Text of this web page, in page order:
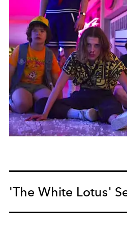
'The White Lotus'